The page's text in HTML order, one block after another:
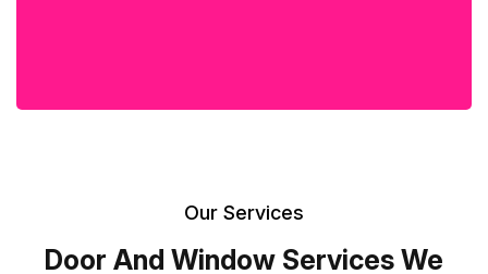
Our Services
Door And Window Services We